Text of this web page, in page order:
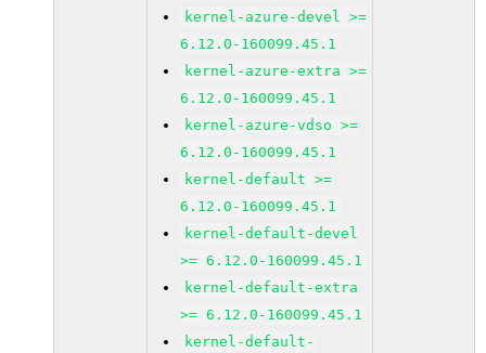
kernel-azure-devel >=
6.12.0-160099.45.1
kernel-azure-extra >=
6.12.0-160099.45.1
kernel-azure-vdso >=
6.12.0-160099.45.1
kernel-default >=
6.12.0-160099.45.1
kernel-default-devel
>= 6.12.0-160099.45.1
kernel-default-extra
>= 6.12.0-160099.45.1
kernel-default-